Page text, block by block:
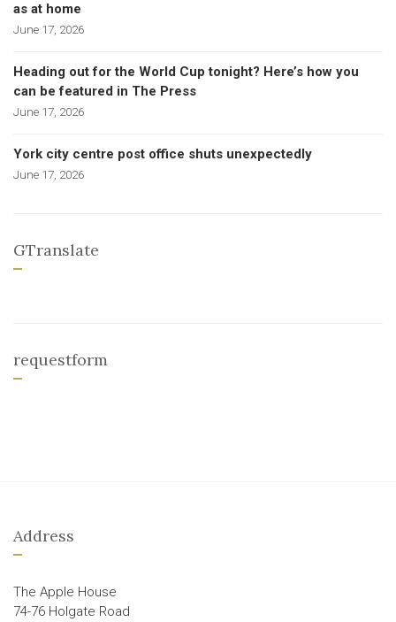
as at home
June 17, 2026
Heading out for the World Cup tonight? Here’s how you
can be featured in The Press
June 17, 2026
York city centre post office shuts unexpectedly
June 17, 2026
GTranslate
requestform
Address
The Apple House
74-76 Holgate Road